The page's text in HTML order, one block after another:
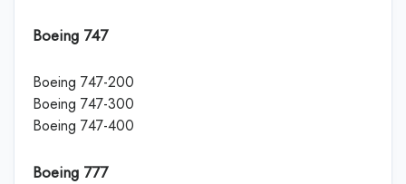
Boeing 747
Boeing 747-200
Boeing 747-300
Boeing 747-400
Boeing 777